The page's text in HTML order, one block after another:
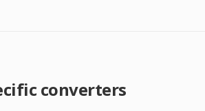
converters